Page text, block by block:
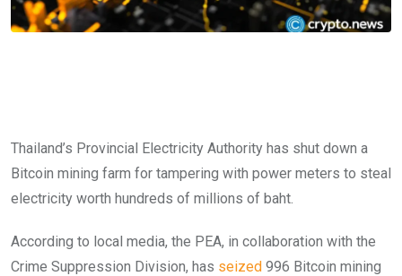
Thailand’s Provincial Electricity Authority has shut down a
Bitcoin mining farm for tampering with power meters to steal
electricity worth hundreds of millions of baht.
According to local media, the PEA, in collaboration with the
Crime Suppression Division, has seized 996 Bitcoin mining